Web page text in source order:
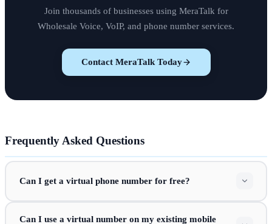
Join thousands of businesses using MeraTalk for
Wholesale Voice, VoIP, and phone number services.
Contact MeraTalk Today
Frequently Asked Questions
Can I get a virtual phone number for free?
Can I use a virtual number on my existing mobile